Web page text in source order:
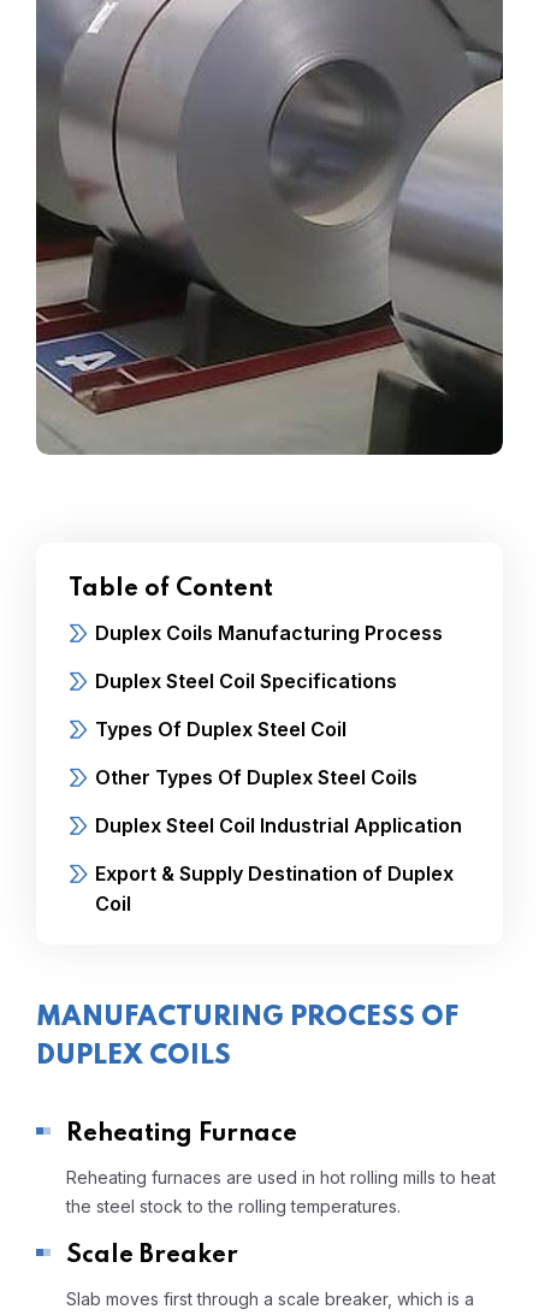
Table of Content
Duplex Coils Manufacturing Process
Duplex Steel Coil Specifications
Types Of Duplex Steel Coil
Other Types Of Duplex Steel Coils
Duplex Steel Coil Industrial Application
Export & Supply Destination of Duplex
Coil
MANUFACTURING PROCESS OF
DUPLEX COILS
Reheating Furnace
Reheating furnaces are used in hot rolling mills to heat
the steel stock to the rolling temperatures.
Scale Breaker
Slab moves first through a scale breaker, which is a